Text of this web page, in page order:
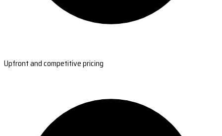
Upfront and competitive pricing